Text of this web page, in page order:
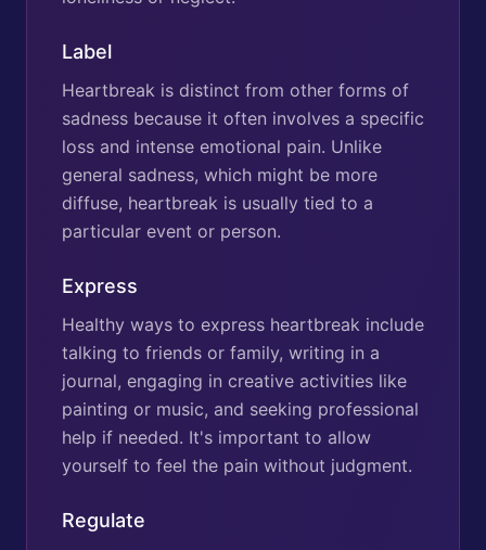
Label
Heartbreak is distinct from other forms of
sadness because it often involves a specific
loss and intense emotional pain. Unlike
general sadness, which might be more
diffuse, heartbreak is usually tied to a
particular event or person.
Express
Healthy ways to express heartbreak include
talking to friends or family, writing in a
journal, engaging in creative activities like
painting or music, and seeking professional
help if needed. It's important to allow
yourself to feel the pain without judgment.
Regulate